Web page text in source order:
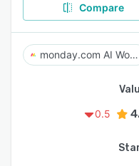
Compare
monday.com AI Work Platform
0.5